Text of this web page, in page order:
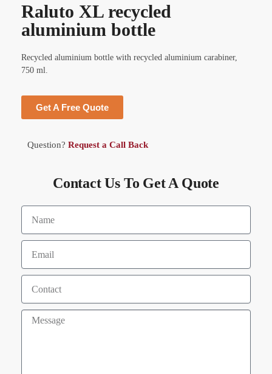
Raluto XL recycled
aluminium bottle
Recycled aluminium bottle with recycled aluminium carabiner,
750 ml.
Get A Free Quote
Question? Request a Call Back
Contact Us To Get A Quote